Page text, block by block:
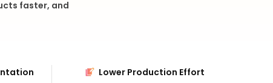
faster, and
Lower Production Effort